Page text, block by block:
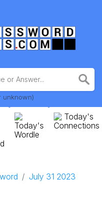
unknown)
Today's
Wordle
Today's
Connections
July 31 2023